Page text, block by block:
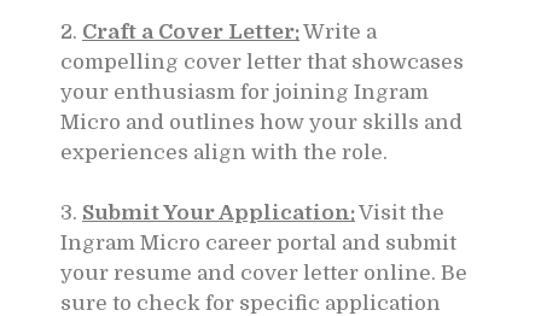
2. Craft a Cover Letter:Write a
compelling cover letter that showcases
your enthusiasm for joining Ingram
Micro and outlines how your skills and
experiences align with the role.
3. Submit Your Application:Visit the
Ingram Micro career portal and submit
your resume and cover letter online. Be
sure to check for specific application